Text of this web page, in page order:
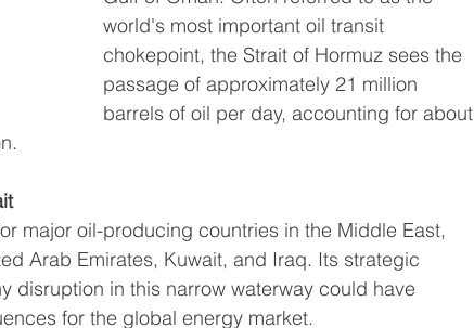
world's most important oil transit
chokepoint, the Strait of Hormuz sees the
passage of approximately 21 million
barrels of oil per day, accounting for about
major oil-producing countries in the Middle East,
Arab Emirates, Kuwait, and Iraq. Its strategic
disruption in this narrow waterway could have
for the global energy market.